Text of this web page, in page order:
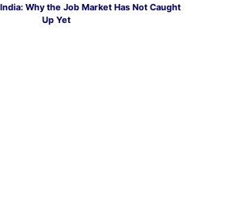
Why the Job Market Has Not Caught
Up Yet